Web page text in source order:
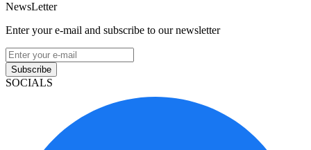
NewsLetter
Enter your e-mail and subscribe to our newsletter
Subscribe
SOCIALS